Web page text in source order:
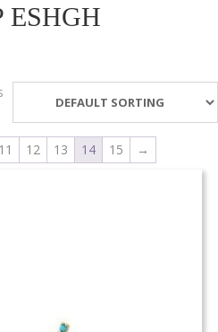
ESHGH
11 12 13 14 15 →